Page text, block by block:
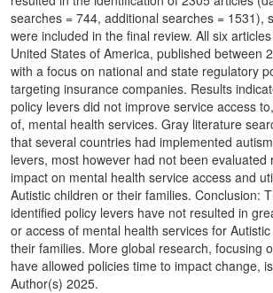
searches = 744, additional searches = 1531),
were included in the final review. All six
United States of America, published between
with a focus on national and state regulatory
targeting insurance companies. Results
policy levers did not improve service access
of, mental health services. Gray literature
that several countries had implemented
levers, most however had not been evaluated
impact on mental health service access and
Autistic children or their families. Conclusion:
identified policy levers have not resulted in
or access of mental health services for
their families. More global research, focusing
have allowed policies time to impact change,
Author(s) 2025.